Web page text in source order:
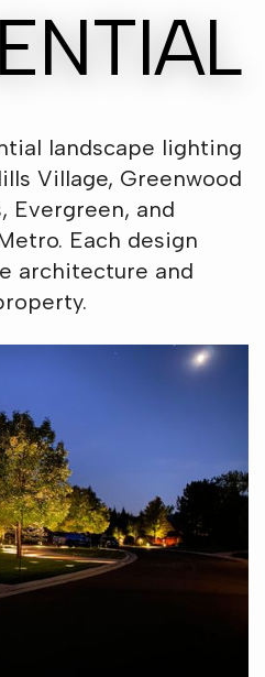
landscape lighting
Village, Greenwood
Evergreen, and
Each design
architecture and